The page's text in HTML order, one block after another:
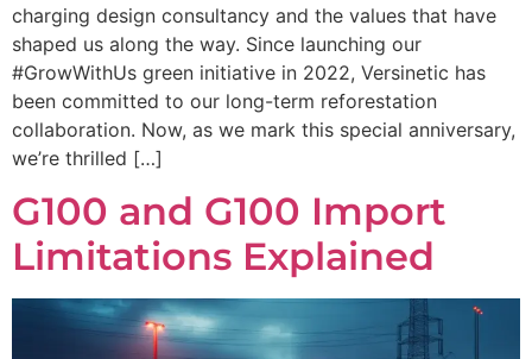
charging design consultancy and the values that have
shaped us along the way. Since launching our
#GrowWithUs green initiative in 2022, Versinetic has
been committed to our long-term reforestation
collaboration. Now, as we mark this special anniversary,
we’re thrilled […]
G100 and G100 Import
Limitations Explained